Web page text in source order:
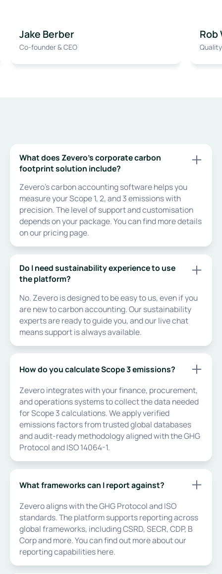
Jake Berber
Co-founder & CEO
Rob
What does Zevero’s corporate carbon
footprint solution include?
Zevero’s carbon accounting software helps you
measure your Scope 1, 2, and 3 emissions with
precision. The level of support and customisation
depends on your package. You can find more details
on our pricing page.
Do I need sustainability experience to use
the platform?
No. Zevero is designed to be easy to us, even if you
are new to carbon accounting. Our sustainability
experts are ready to guide you, and our live chat
means support is always available.
How do you calculate Scope 3 emissions?
Zevero integrates with your finance, procurement,
and operations systems to collect the data needed
for Scope 3 calculations. We apply verified
emissions factors from trusted global databases
and audit-ready methodology aligned with the GHG
Protocol and ISO 14064-1.
What frameworks can I report against?
Zevero aligns with the GHG Protocol and ISO
standards. The platform supports reporting across
global frameworks, including CSRD, SECR, CDP, B
Corp and more. You can find out more about our
reporting capabilities here.